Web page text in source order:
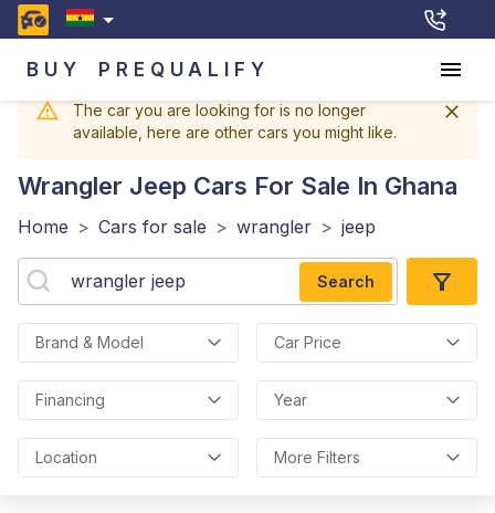
BUY PREQUALIFY
The car you are looking for is no longer
available, here are other cars you might like.
Wrangler Jeep Cars For Sale In Ghana
Home > Cars for sale > wrangler > jeep
Search
Brand & Model Car Price
Financing Year
Location More Filters